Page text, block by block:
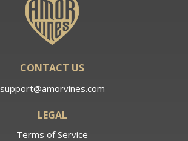
CONTACT US
support@amorvines.com
LEGAL
Terms of Service